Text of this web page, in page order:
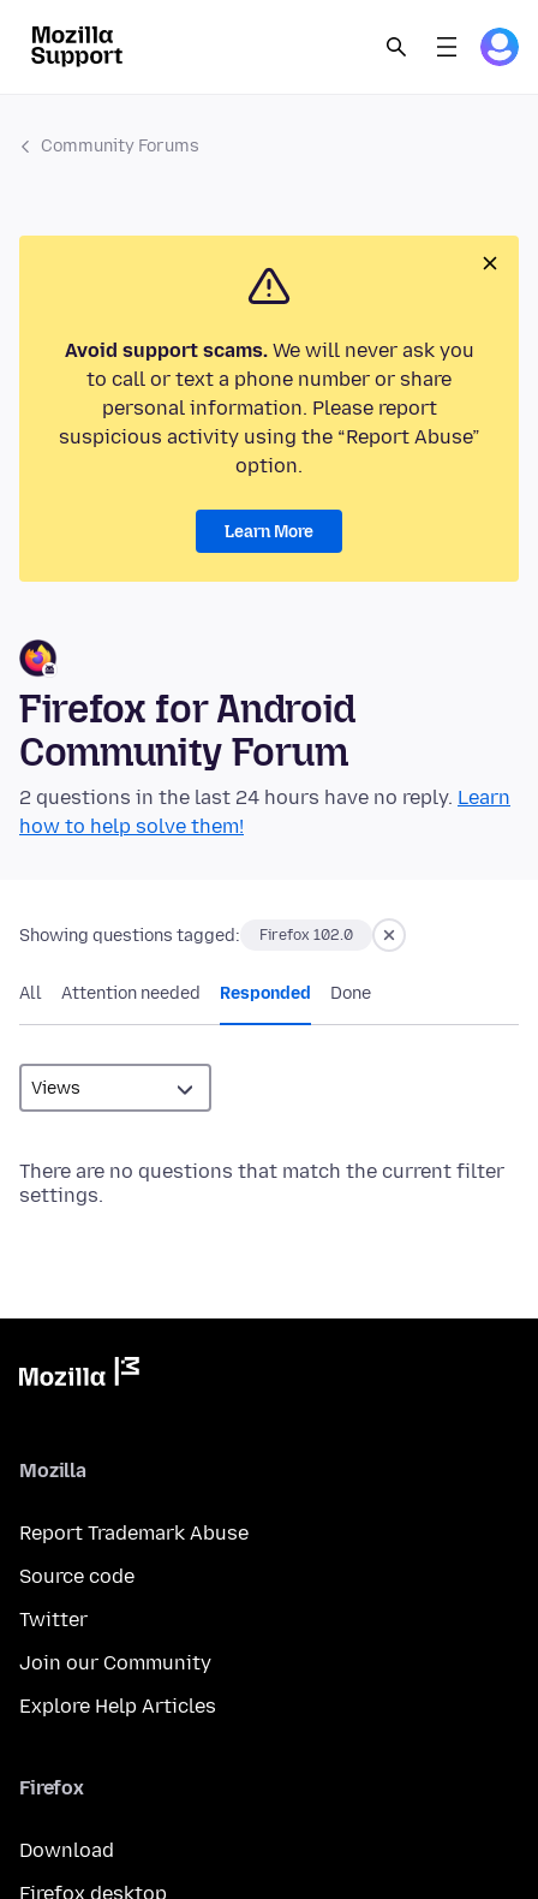
Community Forums
Avoid support scams.We will never ask you
to call or text a phone number or share
personal information. Please report
suspicious activity using the “Report Abuse”
option.
Learn More
Firefox for Android
Community Forum
2 questions in the last 24 hours have no reply. Learn
how to help solve them!
Showing questions tagged: Firefox 102.0
All Attention needed Responded Done
There are no questions that match the current filter
settings.
Mozilla
Report Trademark Abuse
Source code
Twitter
Join our Community
Explore Help Articles
Firefox
Download
Firefox desktop